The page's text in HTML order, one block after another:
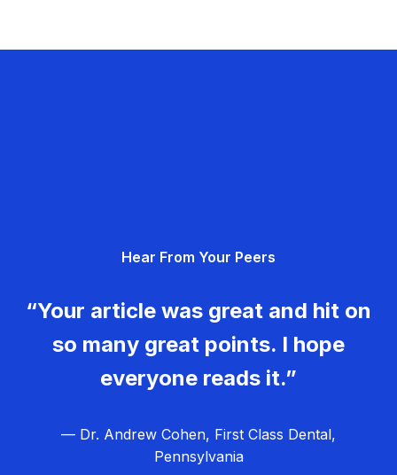
Hear From Your Peers
“Your article was great and hit on
so many great points. I hope
everyone reads it.”
— Dr. Andrew Cohen, First Class Dental,
Pennsylvania